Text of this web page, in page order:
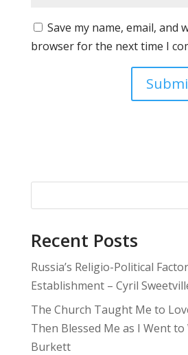
Save my name, email, and
browser for the next time I
Recent Posts
Russia’s Religio-Political
Establishment – Cyril
The Church Taught Me to
Then Blessed Me as I Went
Burkett